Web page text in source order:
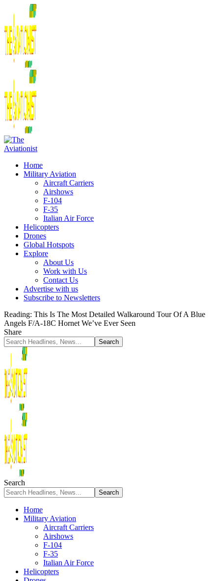
Home
Military Aviation
Aircraft Carriers
Airshows
F-104
F-35
Italian Air Force
Helicopters
Drones
Global Hotspots
Explore
About Us
Work with Us
Contact Us
Advertise with us
Subscribe to Newsletters
Reading: This Is The Most Detailed Walkaround Tour Of A Blue
Angels F/A-18C Hornet We’ve Ever Seen
Share
Search
Home
Military Aviation
Aircraft Carriers
Airshows
F-104
F-35
Italian Air Force
Helicopters